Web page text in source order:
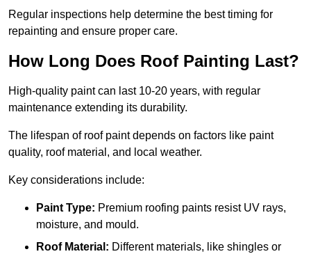
Regular inspections help determine the best timing for
repainting and ensure proper care.
How Long Does Roof Painting Last?
High-quality paint can last 10-20 years, with regular
maintenance extending its durability.
The lifespan of roof paint depends on factors like paint
quality, roof material, and local weather.
Key considerations include:
Paint Type: Premium roofing paints resist UV rays,
moisture, and mould.
Roof Material: Different materials, like shingles or